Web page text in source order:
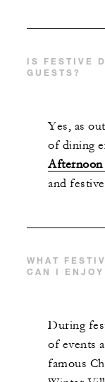
IS FESTIVE
GUESTS?
Yes, as
of dining
Afternoon
and
WHAT
CAN I
During
of events
famous